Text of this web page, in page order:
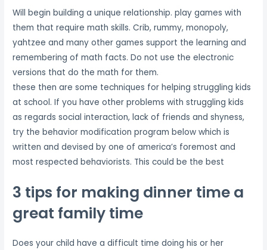
Will begin building a unique relationship. play games with
them that require math skills. Crib, rummy, monopoly,
yahtzee and many other games support the learning and
remembering of math facts. Do not use the electronic
versions that do the math for them.
these then are some techniques for helping struggling kids
at school. If you have other problems with struggling kids
as regards social interaction, lack of friends and shyness,
try the behavior modification program below which is
written and devised by one of america’s foremost and
most respected behaviorists. This could be the best
3 tips for making dinner time a
great family time
Does your child have a difficult time doing his or her